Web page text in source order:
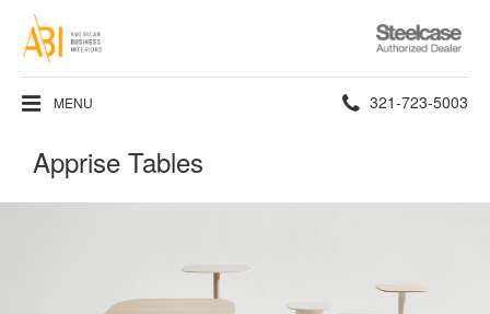
Steelcase
Authorized
Dealer
MENU Phone
321-723-5003
Apprise Tables